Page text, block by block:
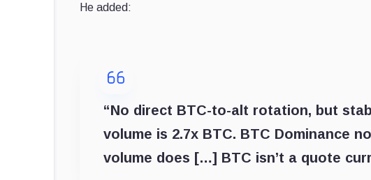
He added:
“No direct BTC-to-alt rotation, but
volume is 2.7x BTC. BTC Dominance
volume does […] BTC isn’t a quote